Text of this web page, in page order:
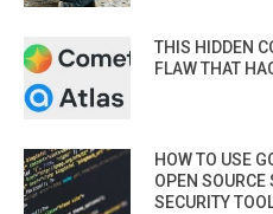
THIS HIDDEN
FLAW THAT
HOW TO USE
OPEN SOURCE
SECURITY